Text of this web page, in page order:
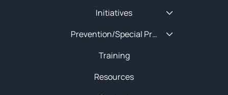
Initiatives
Prevention/Special Projects
Training
Resources